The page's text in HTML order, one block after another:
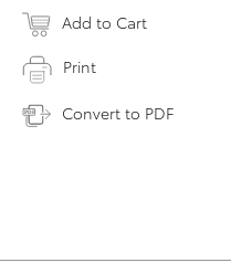
Add to Cart
Print
Convert to PDF